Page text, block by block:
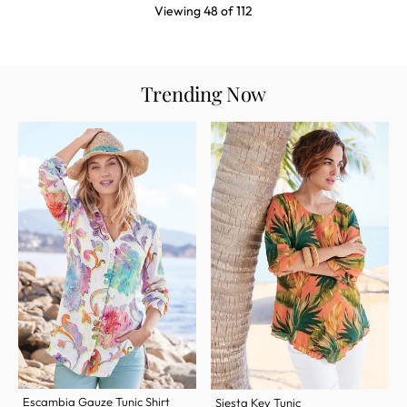
Viewing48 of112
Trending Now
Escambia Gauze Tunic Shirt Siesta Key Tunic